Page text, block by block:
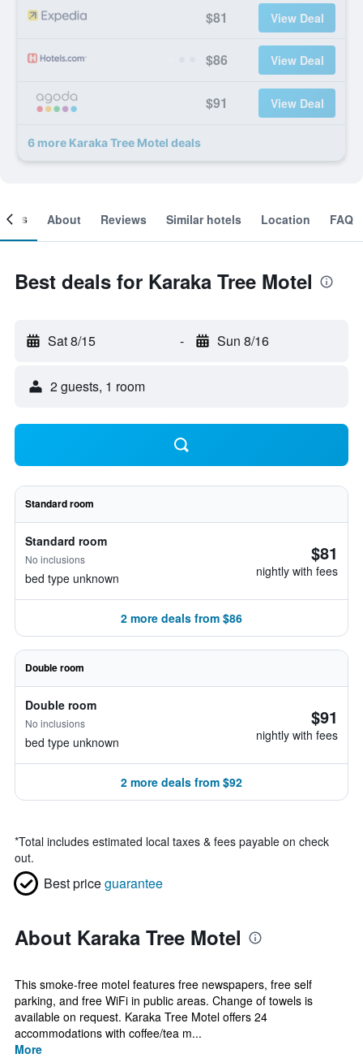
$81 View Deal
$86 View Deal
$91 View Deal
6 more Karaka Tree Motel deals
About Reviews Similar hotels Location FAQ
Best deals for Karaka Tree Motel
Sat 8/15 - Sun 8/16
2 guests, 1 room
Standard room
Standard room
No inclusions
bed type unknown
$81
nightly with fees
2 more deals from $86
Double room
Double room
No inclusions
bed type unknown
$91
nightly with fees
2 more deals from $92
*Total includes estimated local taxes & fees payable on check
out.
Best priceguarantee
About Karaka Tree Motel
This smoke-free motel features free newspapers, free self
parking, and free WiFi in public areas. Change of towels is
available on request. Karaka Tree Motel offers 24
accommodations with coffee/tea m...
More